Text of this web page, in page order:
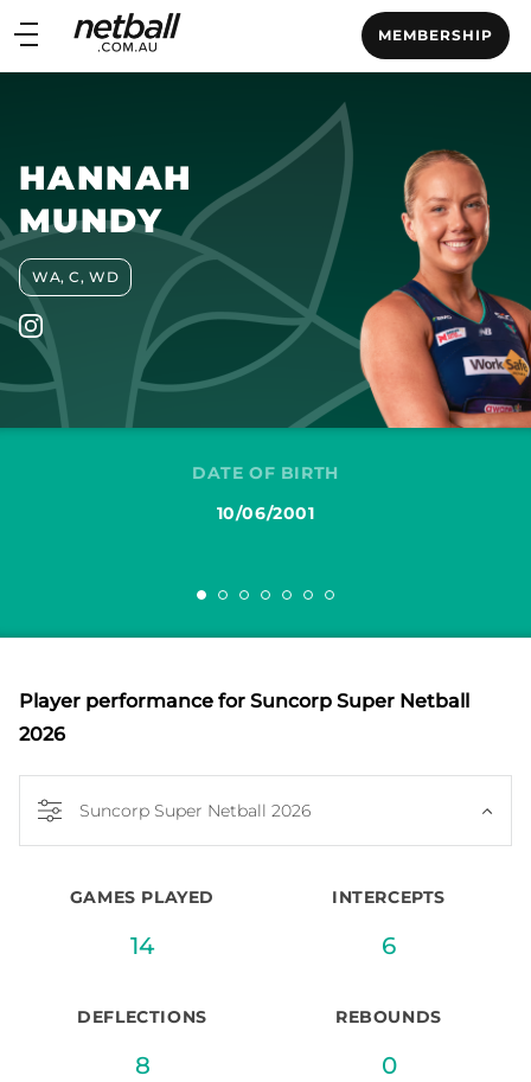
Main
navigation
MEMBERSHIP
Main
HANNAH
MUNDY
WA, C, WD
DATE OF BIRTH
10/06/2001
Player performance for Suncorp Super Netball
2026
Suncorp Super Netball 2026
GAMES PLAYED
14
INTERCEPTS
6
DEFLECTIONS
8
REBOUNDS
0